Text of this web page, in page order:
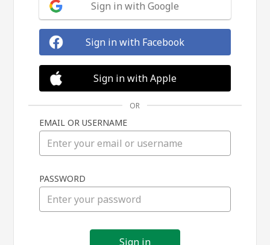
in
Sign in with Google
Sign in with Facebook
Sign in with Apple
OR
EMAIL OR USERNAME
PASSWORD